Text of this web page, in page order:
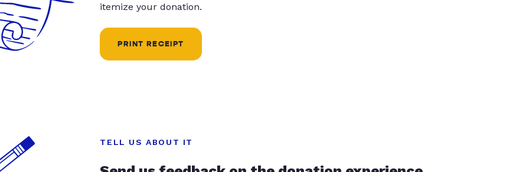
itemize your donation.
PRINT RECEIPT
TELL US ABOUT IT